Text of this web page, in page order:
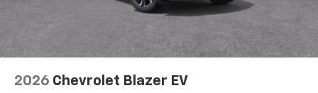
6-speaker audio system
With your trial subscription, get access to all
of your favorite entertainment from SiriusXM
to enjoy in your vehicle and on the SiriusXM
2026 Chevrolet Blazer EV